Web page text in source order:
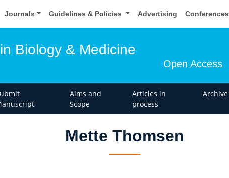
Journals Guidelines & Policies Advertising Conferences
Biology & Medicine
Open Access
Aims and
Scope
Articles in
process
Archive
Mette Thomsen